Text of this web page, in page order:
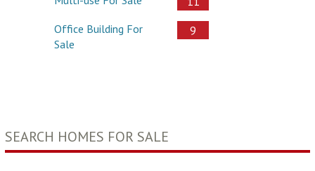
Office Building For
Sale
9
SEARCH HOMES FOR SALE